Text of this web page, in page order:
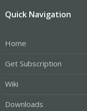
Quick Navigation
Home
Get Subscription
Wiki
Downloads